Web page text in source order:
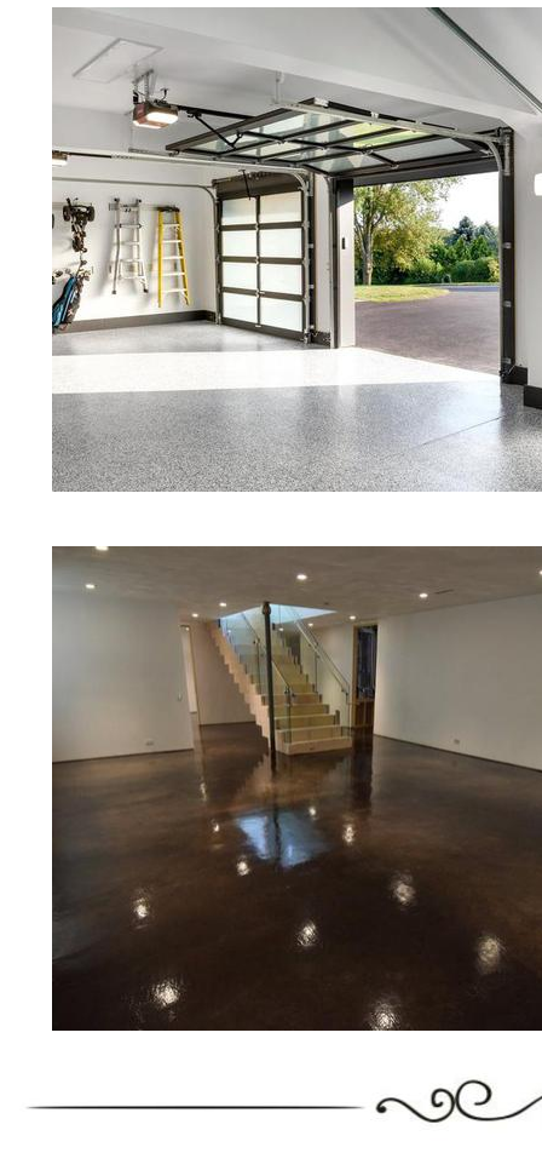
Red Concrete Stained Floors |
Floors | Yellow Concrete Stained/
CT | Blue Stained Concrete Floors
White Stained/Polished Concrete
Marine Concrete Floor Stain |
Floor Polishing & Shining in
Maintenance Programs in
Marble, Granite & Quartz | Gray
Staining & Polishing in Waterbury,
in Waterbury MA | Cream Polished
Eastern Concrete Polishing Inc
concrete floor polishing services
restaurants, retail stores, malls,
medical clinics, veterinarians
colleges, universities, museums,
concrete driveways, gas stations,
applications for a multitude of